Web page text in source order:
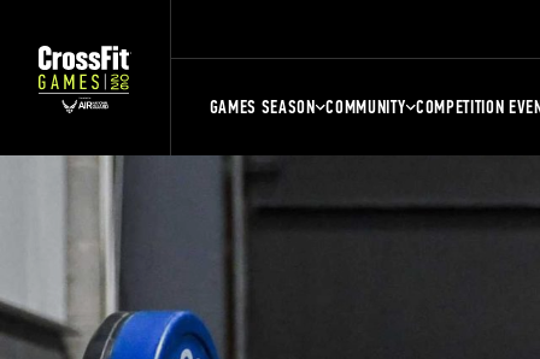
GAMES SEASON COMMUNITY COMPETITION